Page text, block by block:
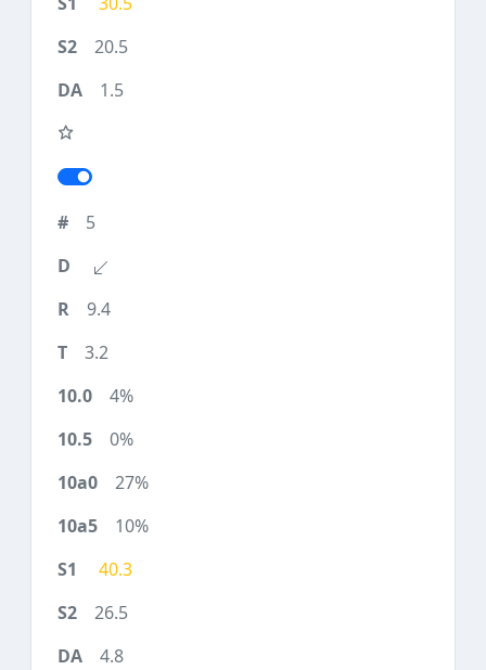
20.5
1.5
5
9.4
3.2
4%
0%
27%
10%
40.3
26.5
4.8